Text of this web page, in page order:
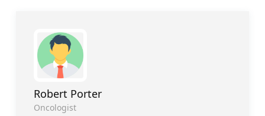
Robert Porter
Oncologist